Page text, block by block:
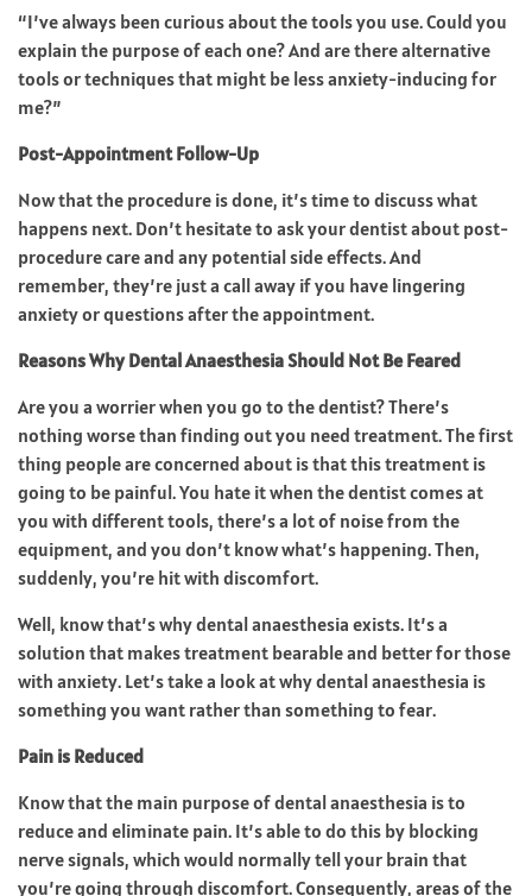
“I’ve always been curious about the tools you use. Could you
explain the purpose of each one? And are there alternative
tools or techniques that might be less anxiety-inducing for
me?”
Post-Appointment Follow-Up
Now that the procedure is done, it’s time to discuss what
happens next. Don’t hesitate to ask your dentist about post-
procedure care and any potential side effects. And
remember, they’re just a call away if you have lingering
anxiety or questions after the appointment.
Reasons Why Dental Anaesthesia Should Not Be Feared
Are you a worrier when you go to the dentist? There’s
nothing worse than finding out you need treatment. The first
thing people are concerned about is that this treatment is
going to be painful. You hate it when the dentist comes at
you with different tools, there’s a lot of noise from the
equipment, and you don’t know what’s happening. Then,
suddenly, you’re hit with discomfort.
Well, know that’s why dental anaesthesia exists. It’s a
solution that makes treatment bearable and better for those
with anxiety. Let’s take a look at why dental anaesthesia is
something you want rather than something to fear.
Pain is Reduced
Know that the main purpose of dental anaesthesia is to
reduce and eliminate pain. It’s able to do this by blocking
nerve signals, which would normally tell your brain that
you’re going through discomfort. Consequently, areas of the